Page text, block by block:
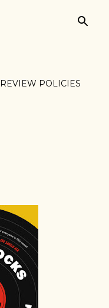
REVIEW POLICIES